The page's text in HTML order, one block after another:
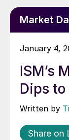
Market
January 4,
ISM’s
Dips
Written by
Share on